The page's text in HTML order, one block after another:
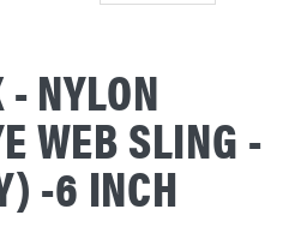
NYLON
WEB SLING -
-6 INCH